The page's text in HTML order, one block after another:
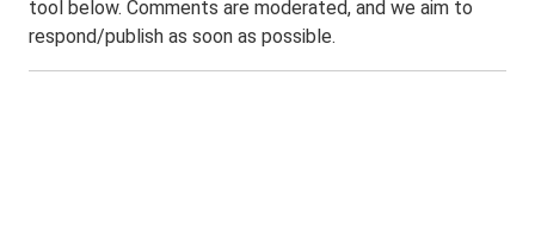
tool below. Comments are moderated, and we aim to
respond/publish as soon as possible.